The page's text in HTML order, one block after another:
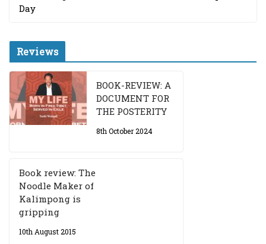
Day
Reviews
BOOK-REVIEW: A
DOCUMENT FOR
THE POSTERITY
8th October 2024
Book review: The
Noodle Maker of
Kalimpong is
gripping
10th August 2015